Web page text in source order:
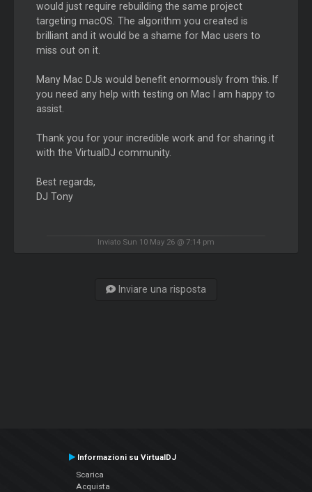
would just require rebuilding the same project
targeting macOS. The algorithm you created is
brilliant and it would be a shame for Mac users to
miss out on it.
Many Mac DJs would benefit enormously from this. If
you need any help with testing on Mac I am happy to
assist.
Thank you for your incredible work and for sharing it
with the VirtualDJ community.
Best regards,
DJ Tony
Inviato Sun 10 May 26 @ 7:14 pm
Inviare una risposta
Informazioni su VirtualDJ
Scarica
Acquista